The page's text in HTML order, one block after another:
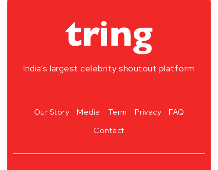
India’s largest celebrity shoutout platform
Our Story Media Term Privacy
FAQ
Contact